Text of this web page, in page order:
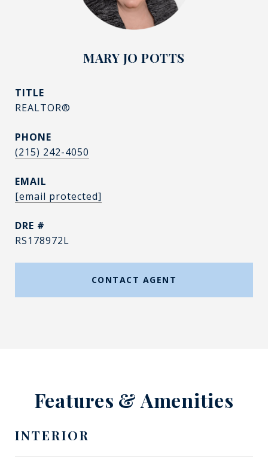
MARY JO POTTS
TITLE
REALTOR®
PHONE
(215) 242-4050
EMAIL
[email protected]
DRE #
RS178972L
CONTACT AGENT
Features & Amenities
INTERIOR